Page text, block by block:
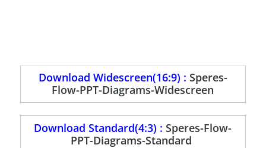
Download Widescreen(16:9) : Speres-
Flow-PPT-Diagrams-Widescreen
Download Standard(4:3) :Speres-Flow-
PPT-Diagrams-Standard